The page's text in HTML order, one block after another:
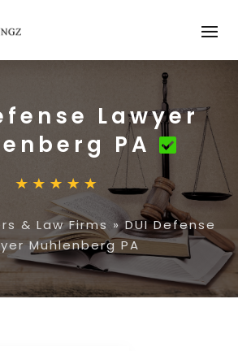
Lawyer
PA
& Law Firms »DUI Defense
Muhlenberg PA